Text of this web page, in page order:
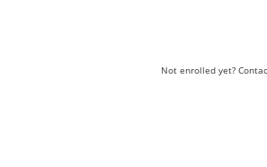
Not enrolled yet?